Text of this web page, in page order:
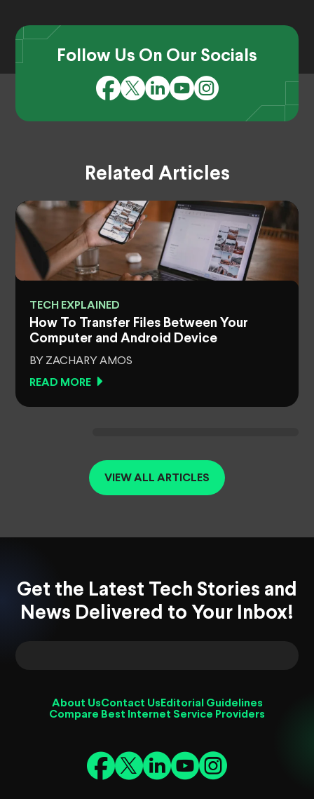
Follow Us On Our Socials
Related Articles
TECH EXPLAINED
How To Transfer Files Between Your
Computer and Android Device
BY ZACHARY AMOS
READ MORE
VIEW ALL ARTICLES
Get the Latest Tech Stories and
News Delivered to Your Inbox!
About UsContact Us Editorial Guidelines
Compare Best Internet Service Providers